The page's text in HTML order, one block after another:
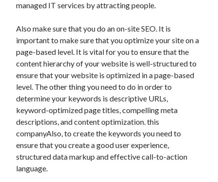
Advertising & Marketing
Auto & Motor
Business Innovation
Business Products & Services
Clothing & Fashion
Employment
Financial
Foods & Culinary
Health & Fitness
Health Care & Medical
Home Products & Services
Internet Services
Legal
Miscellaneous
managed IT services by attracting people.
Also make sure that you do an on-site SEO. It is
important to make sure that you optimize your site on a
page-based level. It is vital for you to ensure that the
content hierarchy of your website is well-structured to
ensure that your website is optimized in a page-based
level. The other thing you need to do in order to
determine your keywords is descriptive URLs,
keyword-optimized page titles, compelling meta
descriptions, and content optimization. this
companyAlso, to create the keywords you need to
ensure that you create a good user experience,
structured data markup and effective call-to-action
language.